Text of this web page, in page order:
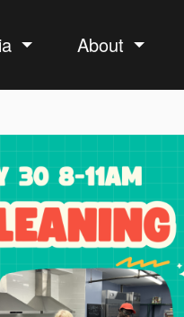
About